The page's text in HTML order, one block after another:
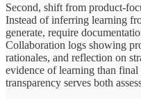
Second, shift from product-
Instead of inferring learning
generate, require
Collaboration logs showing
rationales, and reflection on
evidence of learning than
transparency serves both